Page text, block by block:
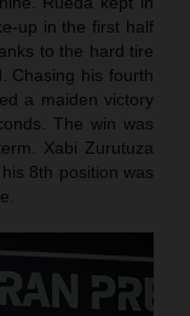
up in the first half
to the hard tire
Chasing his fourth
a maiden victory
The win was
Xabi Zurutuza
8th position was